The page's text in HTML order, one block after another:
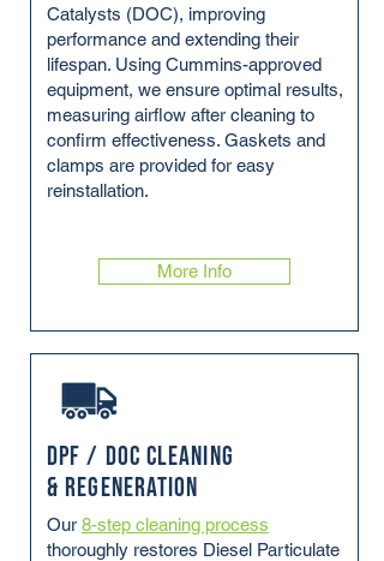
Catalysts (DOC), improving
performance and extending their
lifespan. Using Cummins-approved
equipment, we ensure optimal results,
measuring airflow after cleaning to
confirm effectiveness. Gaskets and
clamps are provided for easy
reinstallation.
More Info
DPF / DOC Cleaning
& Regeneration
Our 8-step cleaning process
thoroughly restores Diesel Particulate